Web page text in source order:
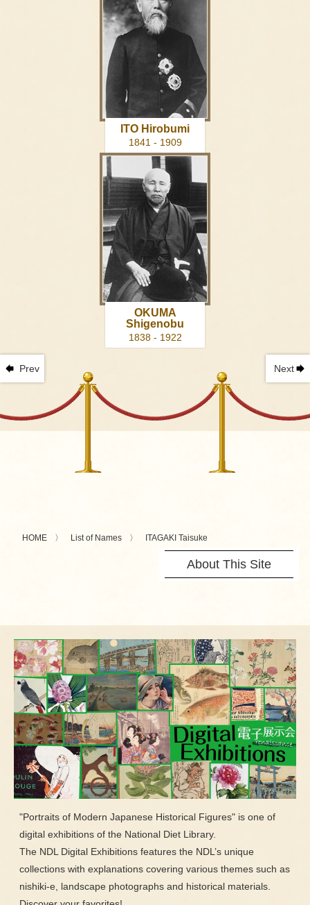
Prev
ITO Hirobumi
1841 - 1909
OKUMA
Shigenobu
1838 - 1922
Next
HOME List of Names ITAGAKI Taisuke
About This Site
"Portraits of Modern Japanese Historical Figures" is one of
digital exhibitions of the National Diet Library.
The NDL Digital Exhibitions features the NDL’s unique
collections with explanations covering various themes such as
nishiki-e, landscape photographs and historical materials.